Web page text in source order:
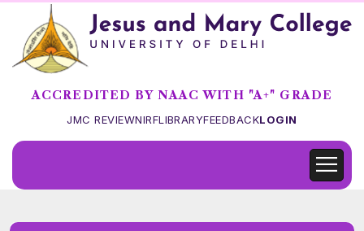
ACCREDITED BY NAAC WITH "A+" GRADE
JMC REVIEWNIRFLIBRARYFEEDBACKLOGIN